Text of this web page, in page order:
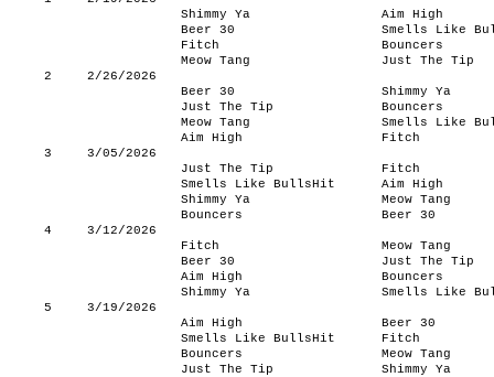
Shimmy Ya
Aim High
Beer 30
Smells Like
Fitch
Bouncers
Meow Tang
Just The Tip
2
2/26/2026
Beer 30
Shimmy Ya
Just The Tip
Bouncers
Meow Tang
Smells Like
Aim High
Fitch
3
3/05/2026
Just The Tip
Fitch
Smells Like BullsHit
Aim High
Shimmy Ya
Meow Tang
Bouncers
Beer 30
4
3/12/2026
Fitch
Meow Tang
Beer 30
Just The Tip
Aim High
Bouncers
Shimmy Ya
Smells Like
5
3/19/2026
Aim High
Beer 30
Smells Like BullsHit
Fitch
Bouncers
Meow Tang
Just The Tip
Shimmy Ya